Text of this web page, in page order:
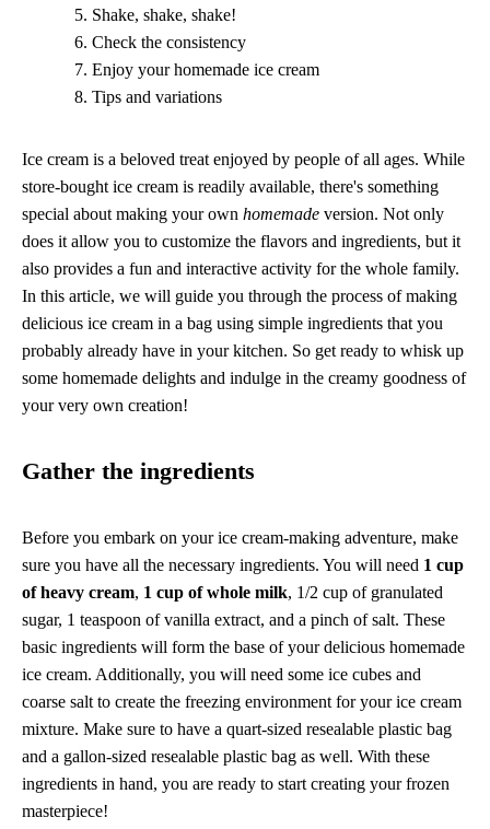
Shake, shake, shake!
Check the consistency
Enjoy your homemade ice cream
Tips and variations
Ice cream is a beloved treat enjoyed by people of all ages. While
store-bought ice cream is readily available, there's something
special about making your own homemade version. Not only
does it allow you to customize the flavors and ingredients, but it
also provides a fun and interactive activity for the whole family.
In this article, we will guide you through the process of making
delicious ice cream in a bag using simple ingredients that you
probably already have in your kitchen. So get ready to whisk up
some homemade delights and indulge in the creamy goodness of
your very own creation!
Gather the ingredients
Before you embark on your ice cream-making adventure, make
sure you have all the necessary ingredients. You will need 1 cup
of heavy cream, 1 cup of whole milk, 1/2 cup of granulated
sugar, 1 teaspoon of vanilla extract, and a pinch of salt. These
basic ingredients will form the base of your delicious homemade
ice cream. Additionally, you will need some ice cubes and
coarse salt to create the freezing environment for your ice cream
mixture. Make sure to have a quart-sized resealable plastic bag
and a gallon-sized resealable plastic bag as well. With these
ingredients in hand, you are ready to start creating your frozen
masterpiece!